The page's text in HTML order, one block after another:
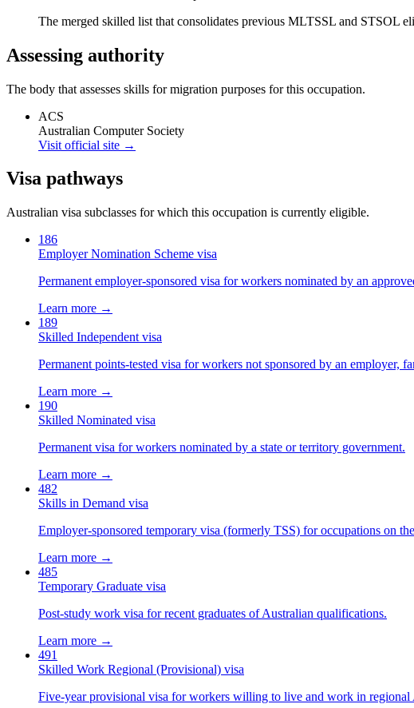
The merged skilled list that consolidates previous MLTSSL and STSOL
Assessing authority
The body that assesses skills for migration purposes for this occupation.
ACS
Australian Computer Society
Visit official site →
Visa pathways
Australian visa subclasses for which this occupation is currently eligible.
186
Employer Nomination Scheme visa
Permanent employer-sponsored visa for workers nominated by an
Learn more →
189
Skilled Independent visa
Permanent points-tested visa for workers not sponsored by an employer,
Learn more →
190
Skilled Nominated visa
Permanent visa for workers nominated by a state or territory government.
Learn more →
482
Skills in Demand visa
Employer-sponsored temporary visa (formerly TSS) for occupations on
Learn more →
485
Temporary Graduate visa
Post-study work visa for recent graduates of Australian qualifications.
Learn more →
491
Skilled Work Regional (Provisional) visa
Five-year provisional visa for workers willing to live and work in regional